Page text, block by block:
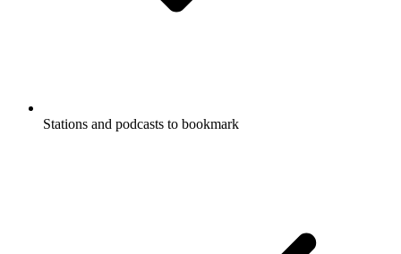
Stations and podcasts to bookmark